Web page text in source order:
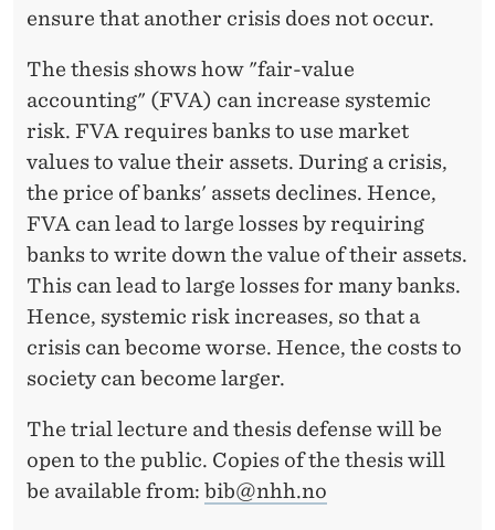
ensure that another crisis does not occur.
The thesis shows how "fair-value
accounting" (FVA) can increase systemic
risk. FVA requires banks to use market
values to value their assets. During a crisis,
the price of banks' assets declines. Hence,
FVA can lead to large losses by requiring
banks to write down the value of their assets.
This can lead to large losses for many banks.
Hence, systemic risk increases, so that a
crisis can become worse. Hence, the costs to
society can become larger.
The trial lecture and thesis defense will be
open to the public. Copies of the thesis will
be available from: bib@nhh.no